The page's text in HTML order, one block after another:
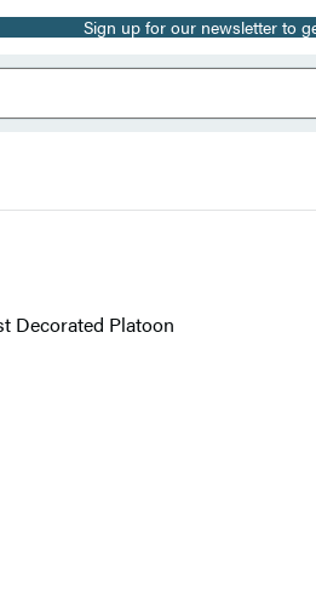
Sign up for our newsletter to
Decorated Platoon